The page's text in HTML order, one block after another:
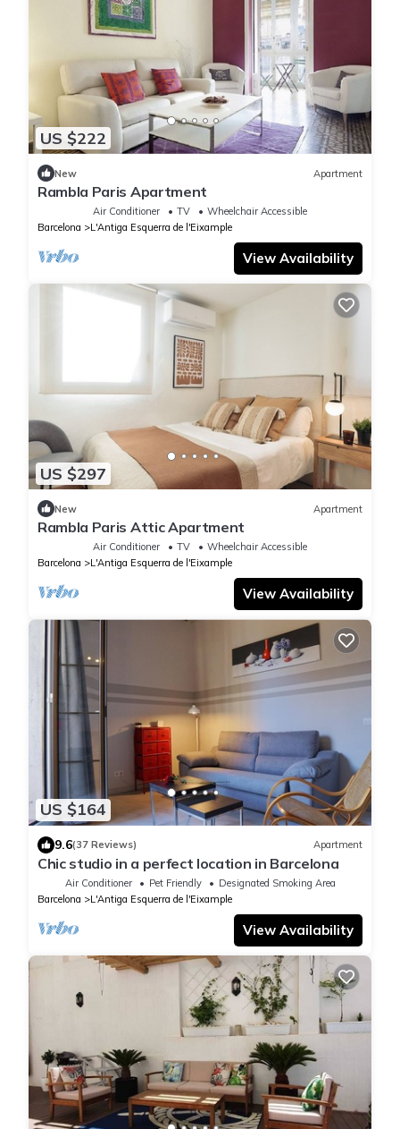
US $222
New Apartment
Rambla Paris Apartment
Air Conditioner TV
Wheelchair Accessible
Barcelona
L'Antiga Esquerra de l'Eixample
View Availability
US $297
New Apartment
Rambla Paris Attic Apartment
Air Conditioner TV
Wheelchair Accessible
Barcelona
L'Antiga Esquerra de l'Eixample
View Availability
US $164
9.6(37 Reviews) Apartment
Chic studio in a perfect location in Barcelona
Air Conditioner Pet Friendly
Designated Smoking Area
Barcelona
L'Antiga Esquerra de l'Eixample
View Availability